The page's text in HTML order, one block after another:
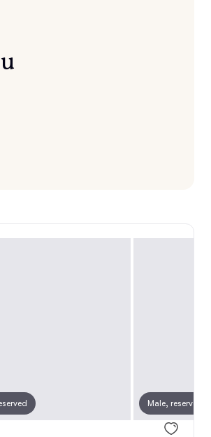
reserved Female,
Male, reserved